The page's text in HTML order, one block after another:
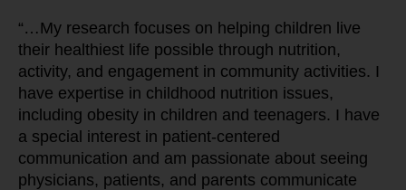
“…My research focuses on helping children live
their healthiest life possible through nutrition,
activity, and engagement in community activities. I
have expertise in childhood nutrition issues,
including obesity in children and teenagers. I have
a special interest in patient-centered
communication and am passionate about seeing
physicians, patients, and parents communicate